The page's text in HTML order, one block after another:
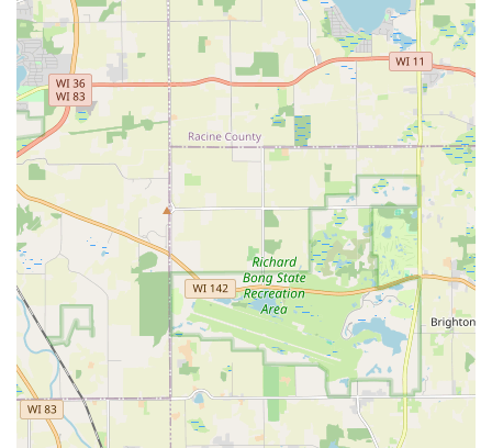
Contact Information
R. Duran's Landscaping Inc. is ready to assist residents
and businesses in Wauconda, Lake County, and the
surrounding Illinois areas with all their outdoor
management and transformation needs.
Address:
693 Laurel Ave, Wauconda, IL 60084, USA
(847) 526-9014
Mobile Phone:+1 847-526-9014
What is Worth Choosing
Choosing R. Duran's Landscaping Inc. is an investment in
unparalleled reliability and quality for your Illinois
property. What truly makes them worth choosing is the
combination of their professional, comprehensive service
offerings and the deeply personal, committed leadership
of Rafael Duran and his team. For property owners facing
a significant landscape overhaul, or those simply seeking
to secure a dependable contractor for year-round